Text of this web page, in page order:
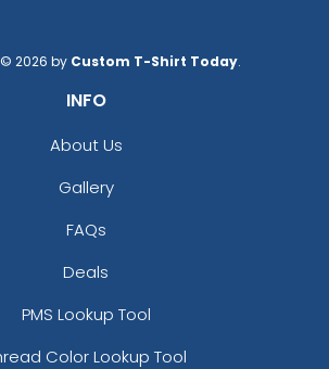
2026 by Custom T-Shirt Today.
INFO
About Us
Gallery
FAQs
Deals
PMS Lookup Tool
Color Lookup Tool